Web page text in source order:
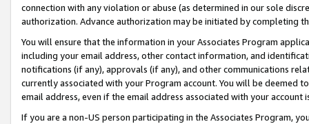
connection with any violation or abuse (as determined in our sole
authorization. Advance authorization may be initiated by completing
You will ensure that the information in your Associates Program
including your email address, other contact information, and
notifications (if any), approvals (if any), and other communications
currently associated with your Program account. You will be deemed
email address, even if the email address associated with your account
If you are a non-US person participating in the Associates Program,